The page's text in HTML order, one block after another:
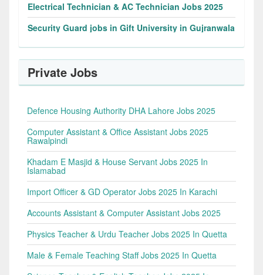
Electrical Technician & AC Technician Jobs 2025
Security Guard jobs in Gift University in Gujranwala
Private Jobs
Defence Housing Authority DHA Lahore Jobs 2025
Computer Assistant & Office Assistant Jobs 2025
Rawalpindi
Khadam E Masjid & House Servant Jobs 2025 In
Islamabad
Import Officer & GD Operator Jobs 2025 In Karachi
Accounts Assistant & Computer Assistant Jobs 2025
Physics Teacher & Urdu Teacher Jobs 2025 In Quetta
Male & Female Teaching Staff Jobs 2025 In Quetta